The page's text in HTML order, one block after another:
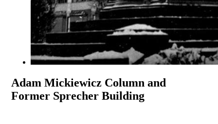
Adam Mickiewicz Column and
Former Sprecher Building